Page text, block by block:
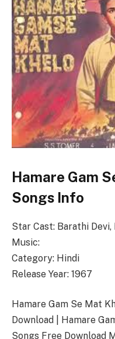
Hamare Gam
Songs Info
Star Cast: Barathi Devi,
Music:
Category: Hindi
Release Year: 1967
Hamare Gam Se Mat
Download | Hamare
Songs Free Download